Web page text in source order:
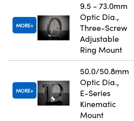
MORE
9.5 - 73.0mm
Optic Dia.,
Three-Screw
Adjustable
Ring Mount
MORE
50.0/50.8mm
Optic Dia.,
E-Series
Kinematic
Mount